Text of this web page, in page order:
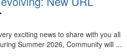
exciting news to share with you all
Summer 2026, Community will ...